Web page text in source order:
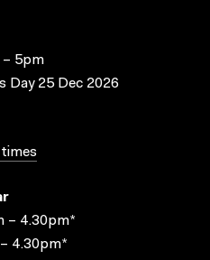
– 5pm
Day 25 Dec 2026
– 4.30pm*
4.30pm*